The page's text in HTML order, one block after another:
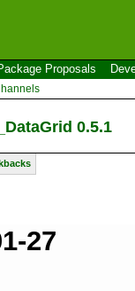
Proposals
0.5.1
27